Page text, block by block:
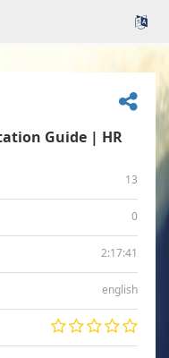
Guide | HR
13
0
2:17:41
english